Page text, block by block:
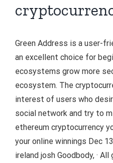
Green Address is a user-
an excellent choice for
ecosystems grow more
ecosystem. The
interest of users who
social network and try to
ethereum cryptocurrency
your online winnings Dec
ireland josh Goodbody, ·